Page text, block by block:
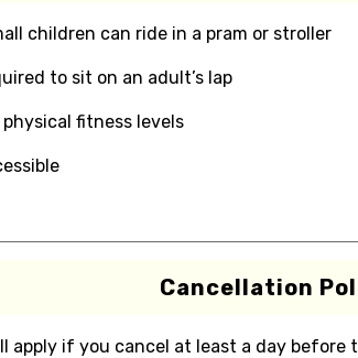
children can ride in a pram or stroller
to sit on an adult’s lap
fitness levels
Cancellation
apply if you cancel at least a day